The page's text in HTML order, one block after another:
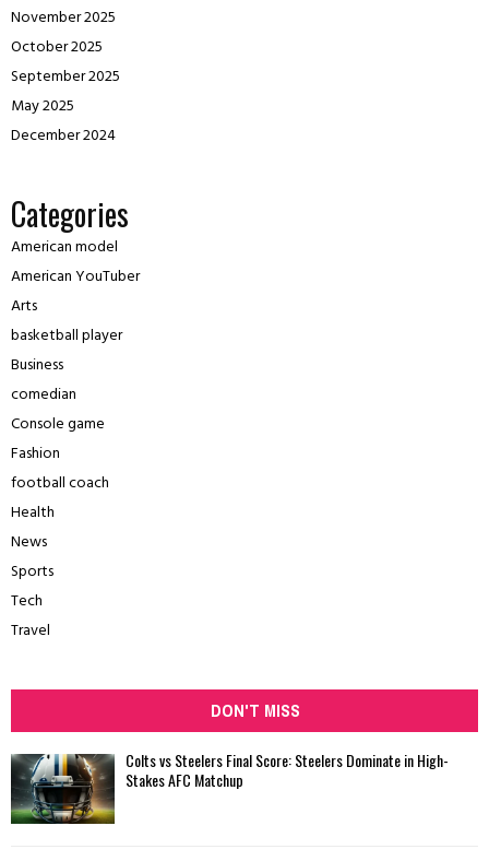
November 2025
October 2025
September 2025
May 2025
December 2024
Categories
American model
American YouTuber
Arts
basketball player
Business
comedian
Console game
Fashion
football coach
Health
News
Sports
Tech
Travel
DON'T MISS
Colts vs Steelers Final Score: Steelers Dominate in High-
Stakes AFC Matchup